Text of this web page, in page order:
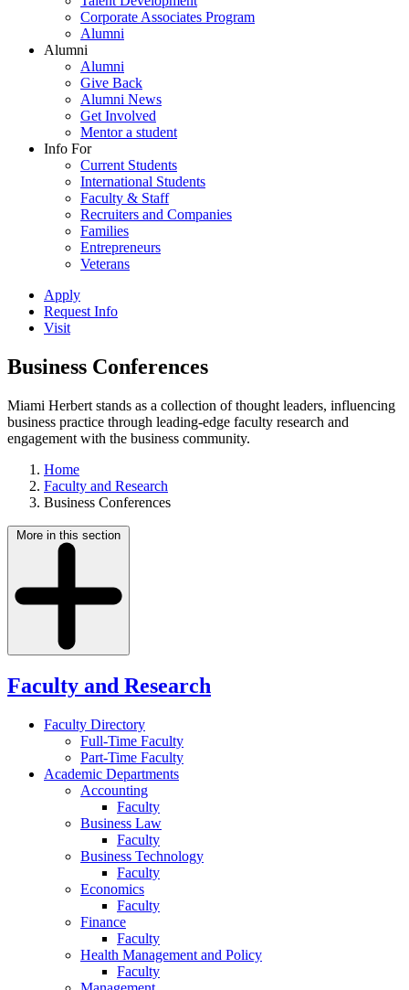
Corporate Associates Program
Alumni
Alumni
Alumni
Give Back
Alumni News
Get Involved
Mentor a student
Info For
Current Students
International Students
Faculty & Staff
Recruiters and Companies
Families
Entrepreneurs
Veterans
Apply
Request Info
Visit
Business Conferences
Miami Herbert stands as a collection of thought leaders, influencing
business practice through leading-edge faculty research and
engagement with the business community.
Home
Faculty and Research
Business Conferences
More in this section
Faculty and Research
Faculty Directory
Full-Time Faculty
Part-Time Faculty
Academic Departments
Accounting
Faculty
Business Law
Faculty
Business Technology
Faculty
Economics
Faculty
Finance
Faculty
Health Management and Policy
Faculty